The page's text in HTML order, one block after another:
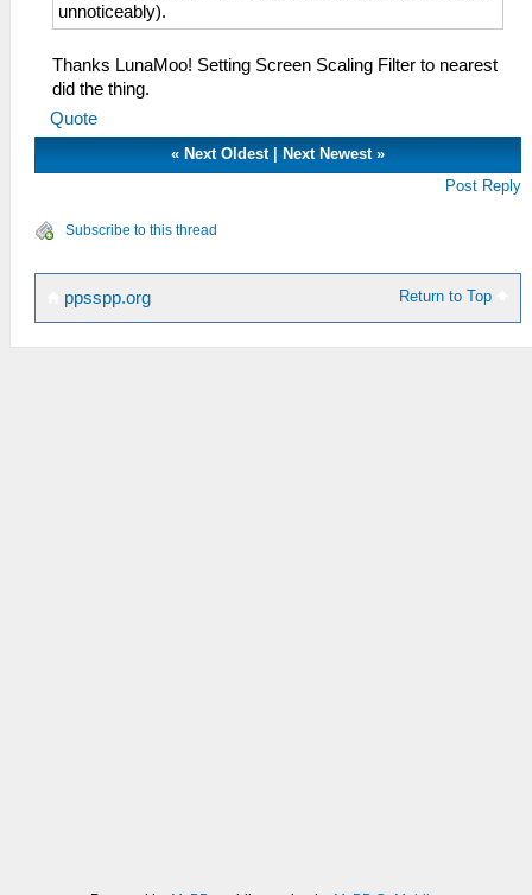
unnoticeably).
Thanks LunaMoo! Setting Screen Scaling Filter to nearest
did the thing.
Quote
« Next Oldest| Next Newest»
Post Reply
Subscribe to this thread
Return to Top
ppsspp.org